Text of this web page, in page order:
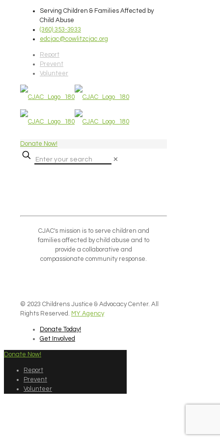
Serving Children & Families Affected by
Child Abuse
(360) 353-3933
edcjac@cowlitzcjac.org
Report
Prevent
Volunteer
Donate Now!
✕
CJAC's mission is to serve children and
families affected by child abuse and to
provide a collaborative and
compassionate community response.
© 2023 Childrens Justice & Advocacy Center. All
Rights Reserved. MY Agency
Donate Today!
Get Involved
Donate Now!
Report
Prevent
Volunteer